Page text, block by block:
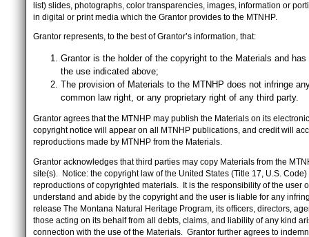
list) slides, photographs, color transparencies, images, information or
in digital or print media which the Grantor provides to the MTNHP.
Grantor represents, to the best of Grantor’s information, that:
Grantor is the holder of the copyright to the Materials and
the use indicated above;
The provision of Materials to the MTNHP does not infringe
common law right, or any proprietary right of any third party.
Grantor agrees that the MTNHP may publish the Materials on its
copyright notice will appear on all MTNHP publications, and credit will
reproductions made by MTNHP from the Materials.
Grantor acknowledges that third parties may copy Materials from the
site(s). Notice: the copyright law of the United States (Title 17, U.S.
reproductions of copyrighted materials. It is the responsibility of the user
understand and abide by the copyright and the user is liable for any
release The Montana Natural Heritage Program, its officers, directors,
those acting on its behalf from all debts, claims, and liability of any kind
connection with the use of the Materials. Grantor further agrees to